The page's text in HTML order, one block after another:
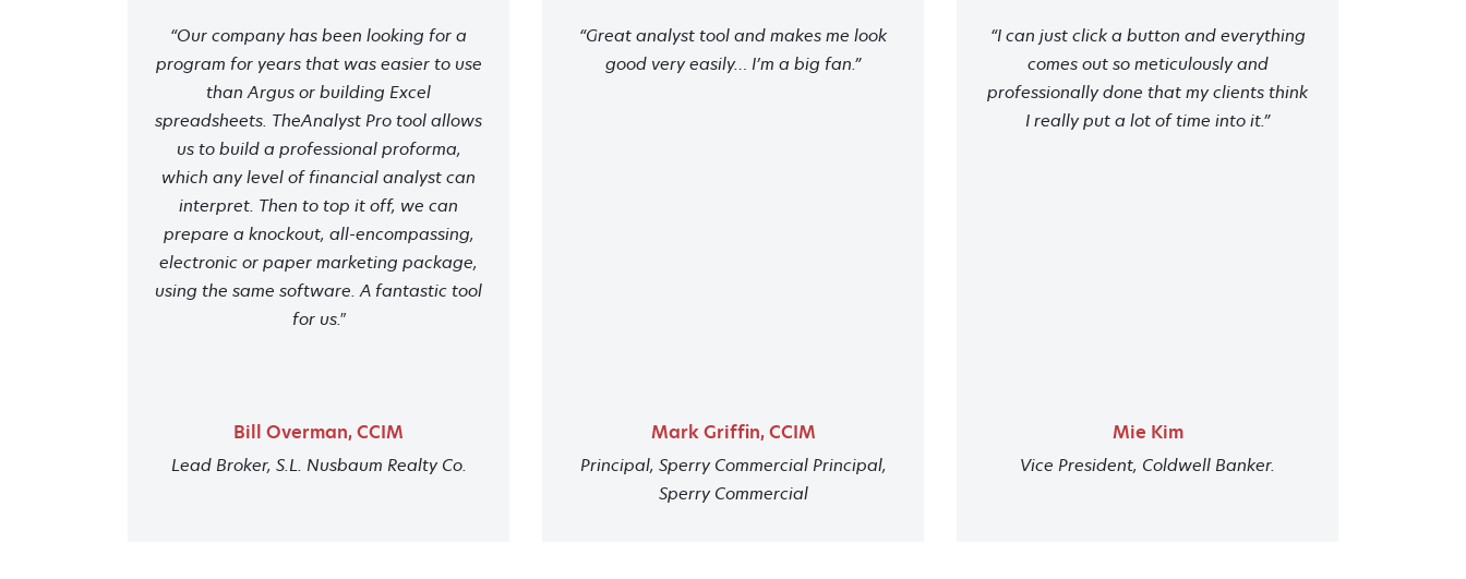
“Our company has been looking for a
program for years that was easier to use
than Argus or building Excel
spreadsheets. TheAnalyst Pro tool allows
us to build a professional proforma,
which any level of financial analyst can
interpret. Then to top it off, we can
prepare a knockout, all-encompassing,
electronic or paper marketing package,
using the same software. A fantastic tool
for us."
Bill Overman, CCIM
Lead Broker, S.L. Nusbaum Realty Co.
“Great analyst tool and makes me look
good very easily… I’m a big fan.”
Mark Griffin, CCIM
Principal, Sperry Commercial Principal,
Sperry Commercial
“I can just click a button and everything
comes out so meticulously and
professionally done that my clients think
I really put a lot of time into it.”
Mie Kim
Vice President, Coldwell Banker.